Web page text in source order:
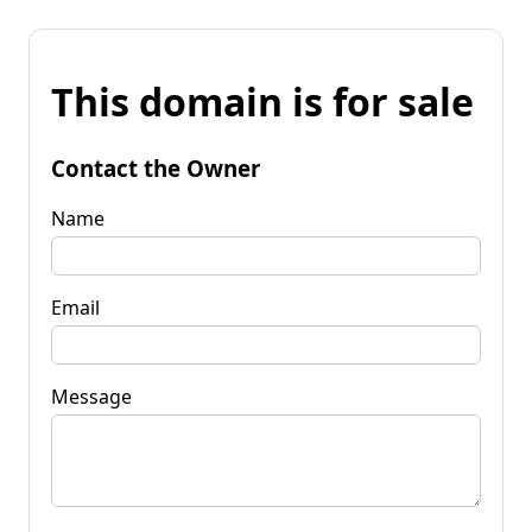
This domain is for sale
Contact the Owner
Name
Email
Message